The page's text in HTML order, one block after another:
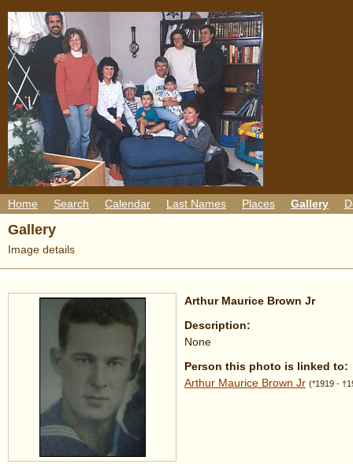
Home Search Calendar Last Names Places Gallery
Gallery
Image details
Arthur Maurice Brown Jr
Description:
None
Person this photo is linked to:
Arthur Maurice Brown Jr (*1919 -